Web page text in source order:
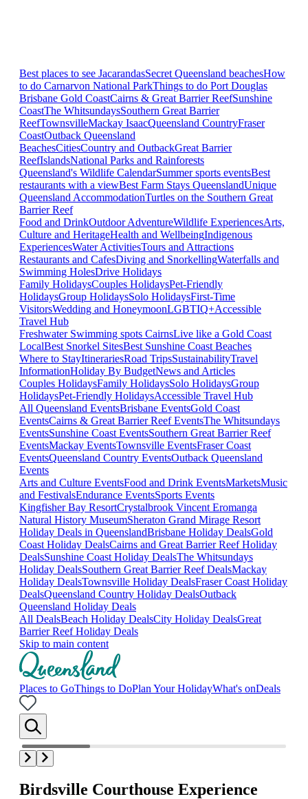
Best places to see JacarandasSecret Queensland beachesHow
to do Carnarvon National ParkThings to do Port Douglas
Brisbane Gold CoastCairns & Great Barrier ReefSunshine
CoastThe WhitsundaysSouthern Great Barrier
ReefTownsvilleMackay IsaacQueensland CountryFraser
CoastOutback Queensland
BeachesCitiesCountry and OutbackGreat Barrier
ReefIslandsNational Parks and Rainforests
Queensland's Wildlife CalendarSummer sports eventsBest
restaurants with a viewBest Farm Stays QueenslandUnique
Queensland AccommodationTurtles on the Southern Great
Barrier Reef
Food and DrinkOutdoor AdventureWildlife ExperiencesArts,
Culture and HeritageHealth and WellbeingIndigenous
ExperiencesWater ActivitiesTours and Attractions
Restaurants and CafesDiving and SnorkellingWaterfalls and
Swimming HolesDrive Holidays
Family HolidaysCouples HolidaysPet-Friendly
HolidaysGroup HolidaysSolo HolidaysFirst-Time
VisitorsWedding and HoneymoonLGBTIQ+Accessible
Travel Hub
Freshwater Swimming spots CairnsLive like a Gold Coast
LocalBest Snorkel SitesBest Sunshine Coast Beaches
Where to StayItinerariesRoad TripsSustainabilityTravel
InformationHoliday By BudgetNews and Articles
Couples HolidaysFamily HolidaysSolo HolidaysGroup
HolidaysPet-Friendly HolidaysAccessible Travel Hub
All Queensland EventsBrisbane EventsGold Coast
EventsCairns & Great Barrier Reef EventsThe Whitsundays
EventsSunshine Coast EventsSouthern Great Barrier Reef
EventsMackay EventsTownsville EventsFraser Coast
EventsQueensland Country EventsOutback Queensland
Events
Arts and Culture EventsFood and Drink EventsMarketsMusic
and FestivalsEndurance EventsSports Events
Kingfisher Bay ResortCrystalbrook Vincent Eromanga
Natural History MuseumSheraton Grand Mirage Resort
Holiday Deals in QueenslandBrisbane Holiday DealsGold
Coast Holiday DealsCairns and Great Barrier Reef Holiday
DealsSunshine Coast Holiday DealsThe Whitsundays
Holiday DealsSouthern Great Barrier Reef DealsMackay
Holiday DealsTownsville Holiday DealsFraser Coast Holiday
DealsQueensland Country Holiday DealsOutback
Queensland Holiday Deals
All DealsBeach Holiday DealsCity Holiday DealsGreat
Barrier Reef Holiday Deals
Skip to main content
Places to GoThings to DoPlan Your HolidayWhat's onDeals
Birdsville Courthouse Experience